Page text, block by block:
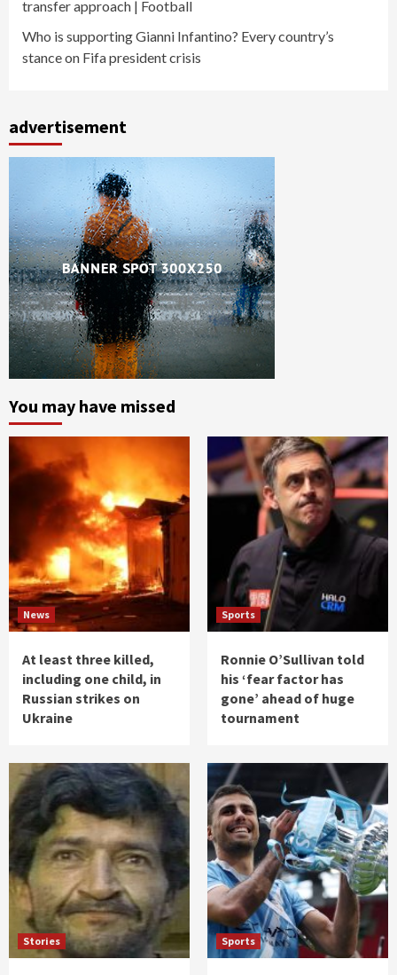
transfer approach | Football
Who is supporting Gianni Infantino? Every country’s
stance on Fifa president crisis
advertisement
You may have missed
News
At least three killed,
including one child, in
Russian strikes on
Ukraine
Sports
Ronnie O’Sullivan told
his ‘fear factor has
gone’ ahead of huge
tournament
Stories Sports